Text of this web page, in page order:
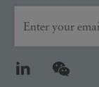
Enter your
LinkedIn